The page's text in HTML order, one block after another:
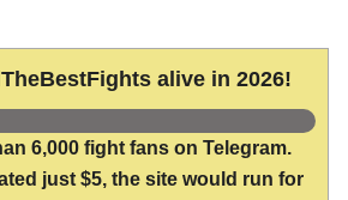
alive in 2026!
6,000 fight fans on Telegram.
just $5, the site would run for